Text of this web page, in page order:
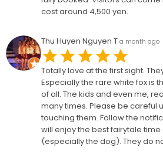
cost around 4,500 yen.
Thu Huyen Nguyen T a month ago
Totally love at the first sight.
Especially the rare white fox is
of all. The kids and even me,
many times. Please be careful
touching them. Follow the
will enjoy the best fairytale time
(especially the dog). They do